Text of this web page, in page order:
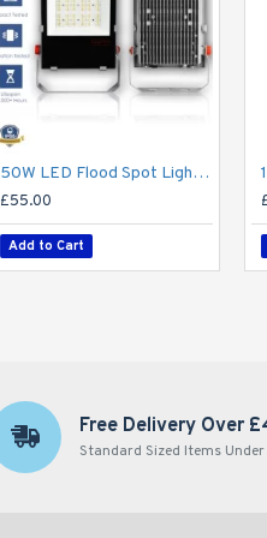
50W LED Flood Spot Light Car Park Garden Heavy Duty - Direct Replacement for 70W SON
£55.00
Add to Cart
Free Delivery Over
Standard Sized Items Under